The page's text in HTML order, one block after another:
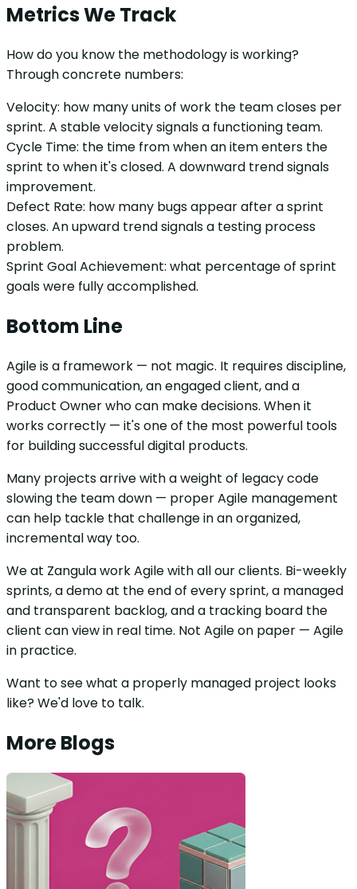
Metrics We Track
How do you know the methodology is working?
Through concrete numbers:
Velocity: how many units of work the team closes per
sprint. A stable velocity signals a functioning team.
Cycle Time: the time from when an item enters the
sprint to when it's closed. A downward trend signals
improvement.
Defect Rate: how many bugs appear after a sprint
closes. An upward trend signals a testing process
problem.
Sprint Goal Achievement: what percentage of sprint
goals were fully accomplished.
Bottom Line
Agile is a framework — not magic. It requires discipline,
good communication, an engaged client, and a
Product Owner who can make decisions. When it
works correctly — it's one of the most powerful tools
for building successful digital products.
Many projects arrive with a weight of legacy code
slowing the team down — proper Agile management
can help tackle that challenge in an organized,
incremental way too.
We at Zangula work Agile with all our clients. Bi-weekly
sprints, a demo at the end of every sprint, a managed
and transparent backlog, and a tracking board the
client can view in real time. Not Agile on paper — Agile
in practice.
Want to see what a properly managed project looks
like? We'd love to talk.
More Blogs